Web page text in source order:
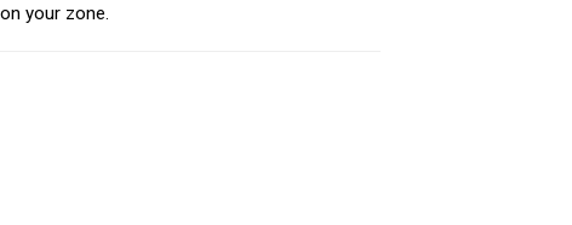
your zone.